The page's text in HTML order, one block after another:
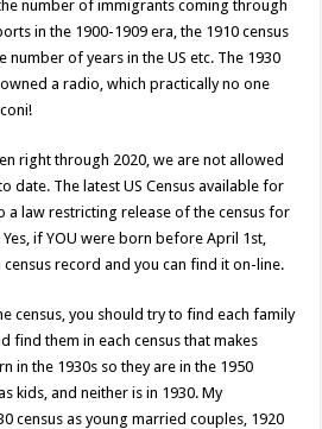
number of immigrants coming through
in the 1900-1909 era, the 1910 census
number of years in the US etc. The 1930
a radio, which practically no one
right through 2020, we are not allowed
date. The latest US Census available for
a law restricting release of the census for
if YOU were born before April 1st,
record and you can find it on-line.
census, you should try to find each family
find them in each census that makes
in the 1930s so they are in the 1950
kids, and neither is in 1930. My
census as young married couples, 1920